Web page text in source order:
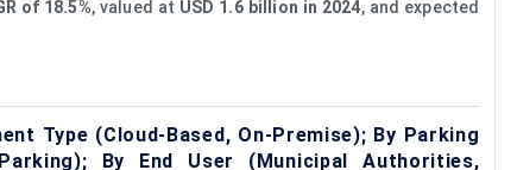
of 18.5%, valued at USD 1.6 billion in 2024, and expected
Type (Cloud-Based, On-Premise); By Parking
By End User (Municipal Authorities,